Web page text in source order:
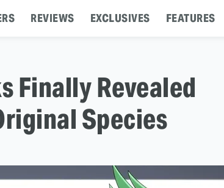
REVIEWS EXCLUSIVES FEATURES
Finally Revealed
Species